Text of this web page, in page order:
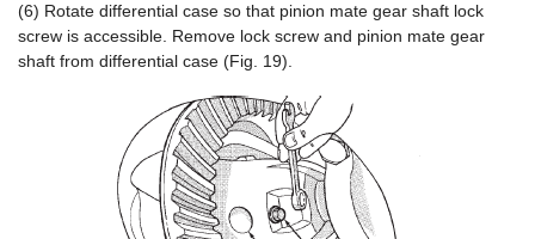
(6) Rotate differential case so that pinion mate gear shaft lock
screw is accessible. Remove lock screw and pinion mate gear
shaft from differential case (Fig. 19).